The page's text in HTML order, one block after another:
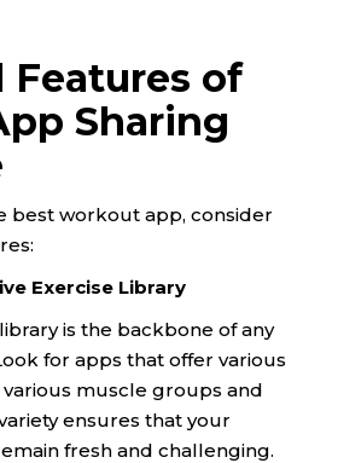
Features of
Sharing
best workout app, consider
Exercise Library
is the backbone of any
for apps that offer various
muscle groups and
ensures that your
fresh and challenging.